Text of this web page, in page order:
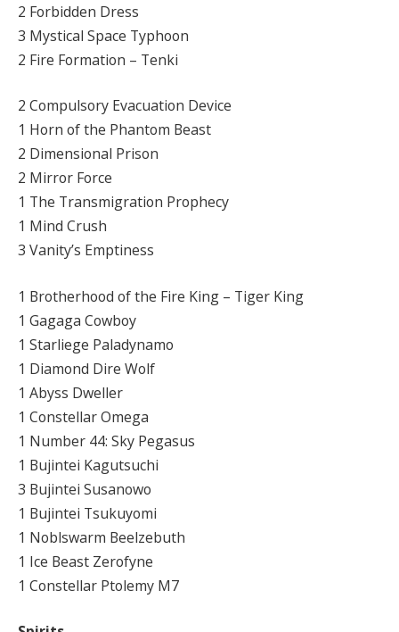
2 Forbidden Dress
3 Mystical Space Typhoon
2 Fire Formation – Tenki
2 Compulsory Evacuation Device
1 Horn of the Phantom Beast
2 Dimensional Prison
2 Mirror Force
1 The Transmigration Prophecy
1 Mind Crush
3 Vanity’s Emptiness
1 Brotherhood of the Fire King – Tiger King
1 Gagaga Cowboy
1 Starliege Paladynamo
1 Diamond Dire Wolf
1 Abyss Dweller
1 Constellar Omega
1 Number 44: Sky Pegasus
1 Bujintei Kagutsuchi
3 Bujintei Susanowo
1 Bujintei Tsukuyomi
1 Noblswarm Beelzebuth
1 Ice Beast Zerofyne
1 Constellar Ptolemy M7